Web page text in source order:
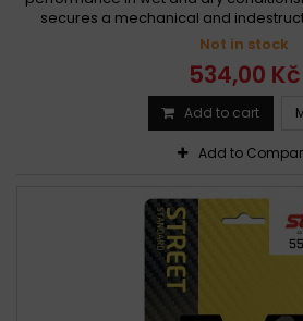
secures a mechanical and
Not in stock
534,00 Kč
Add to cart
Add to